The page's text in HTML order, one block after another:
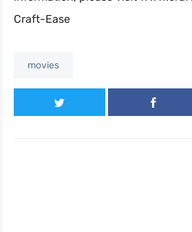
Craft-Ease
movies